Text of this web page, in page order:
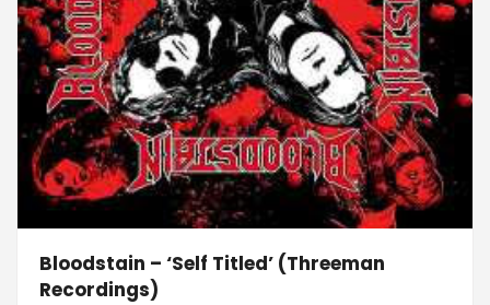
Bloodstain – ‘Self Titled’ (Threeman
Recordings)